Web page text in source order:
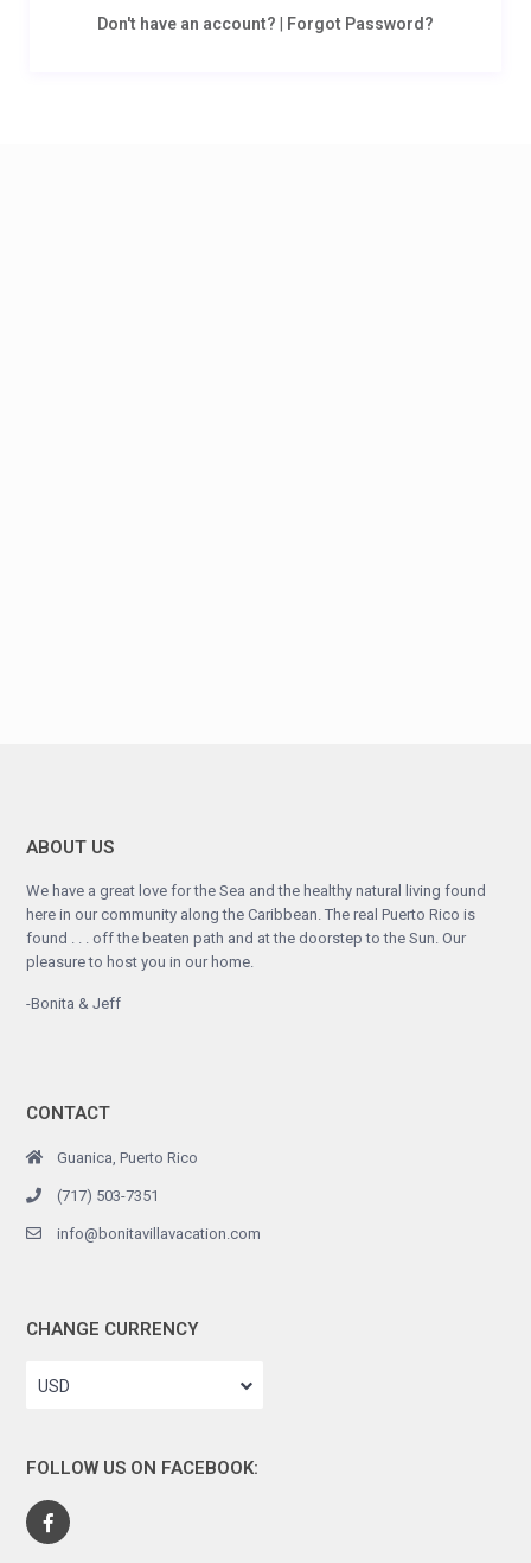
Don't have an account? Forgot Password?
ABOUT US
We have a great love for the Sea and the healthy natural living found
here in our community along the Caribbean. The real Puerto Rico is
found . . . off the beaten path and at the doorstep to the Sun. Our
pleasure to host you in our home.
-Bonita & Jeff
CONTACT
Guanica, Puerto Rico
(717) 503-7351
info@bonitavillavacation.com
CHANGE CURRENCY
USD
FOLLOW US ON FACEBOOK: